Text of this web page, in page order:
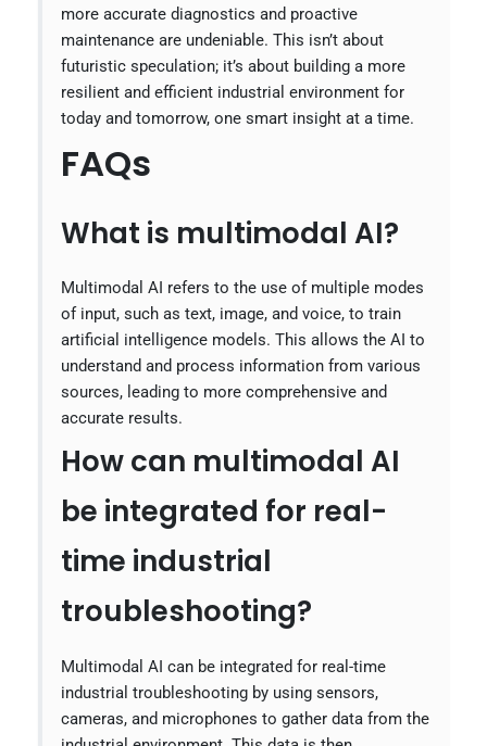
more accurate diagnostics and proactive
maintenance are undeniable. This isn’t about
futuristic speculation; it’s about building a more
resilient and efficient industrial environment for
today and tomorrow, one smart insight at a time.
FAQs
What is multimodal AI?
Multimodal AI refers to the use of multiple modes
of input, such as text, image, and voice, to train
artificial intelligence models. This allows the AI to
understand and process information from various
sources, leading to more comprehensive and
accurate results.
How can multimodal AI
be integrated for real-
time industrial
troubleshooting?
Multimodal AI can be integrated for real-time
industrial troubleshooting by using sensors,
cameras, and microphones to gather data from the